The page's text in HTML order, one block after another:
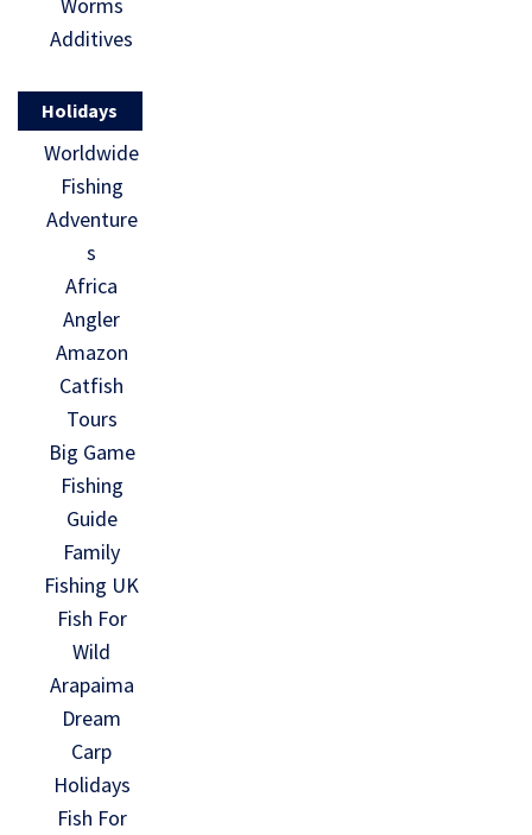
Additives
Holidays
Worldwide
Fishing
Adventure
s
Africa
Angler
Amazon
Catfish
Tours
Big Game
Fishing
Guide
Family
Fishing UK
Fish For
Wild
Arapaima
Dream
Carp
Holidays
Fish For